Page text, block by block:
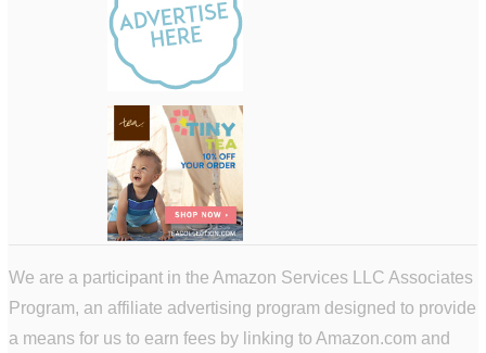
We are a participant in the Amazon Services LLC Associates
Program, an affiliate advertising program designed to provide
a means for us to earn fees by linking to Amazon.com and